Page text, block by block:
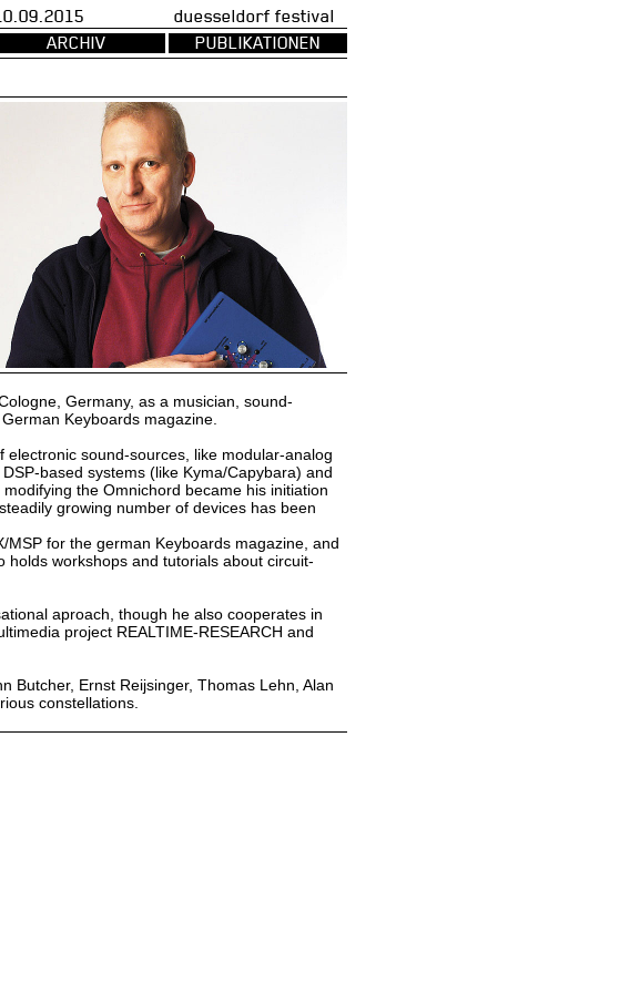
duesseldorf festival
ARCHIV PUBLIKATIONEN
Germany, as a musician, sound-
Keyboards magazine.
electronic sound-sources, like modular-analog
based systems (like Kyma/Capybara) and
the Omnichord became his initiation
growing number of devices has been
for the german Keyboards magazine, and
workshops and tutorials about circuit-
aproach, though he also cooperates in
project REALTIME-RESEARCH and
Butcher, Ernst Reijsinger, Thomas Lehn, Alan
constellations.